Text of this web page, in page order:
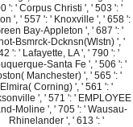
': ' Corpus Christi ', ' 503 ': '
', ' 557 ': ' Knoxville ', ' 658 ':
Bay-Appleton ', ' 687 ': '
Bsmrck-Dcknsn(Wlstn) ', '
': ' Lafayette, LA ', ' 790 ': '
Santa Fe ', ' 506 ': '
Manchester) ', ' 565 ': '
Elmira( Corning) ', ' 561 ': '
', ' 571 ': ' EMPLOYEE
Moline ', ' 705 ': ' Wausau-
Rhinelander ', ' 613 ': '